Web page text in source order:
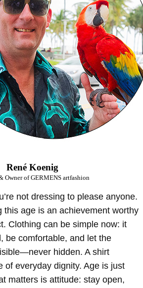
René Koenig
Owner of GERMENS artfashion
not dressing to please anyone.
this age is an achievement worthy
Clothing can be simple now: it
be comfortable, and let the
hidden. A shirt
of everyday dignity. Age is just
matters is attitude: stay open,